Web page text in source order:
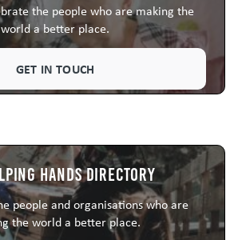
the people who are making the
world a better place.
GET IN TOUCH
Hands Directory
people and organisations who are
the world a better place.